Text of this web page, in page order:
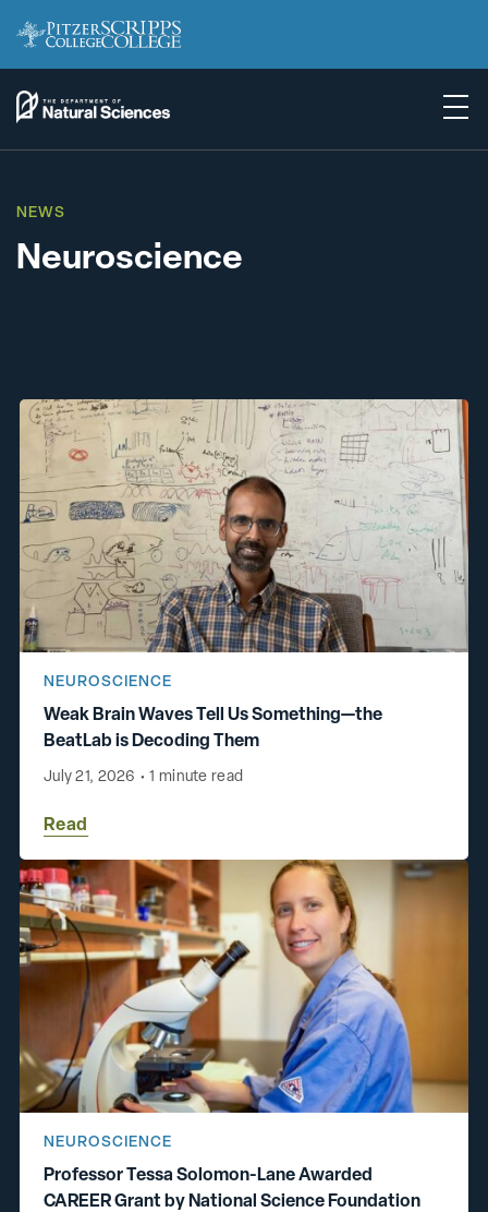
Neuroscience
NEWS
Weak Brain Waves Tell Us Something—the
BeatLab is Decoding Them
NEUROSCIENCE
July 21, 2026 • 1 minute read
Read
Professor Tessa Solomon-Lane Awarded
CAREER Grant by National Science Foundation
NEUROSCIENCE